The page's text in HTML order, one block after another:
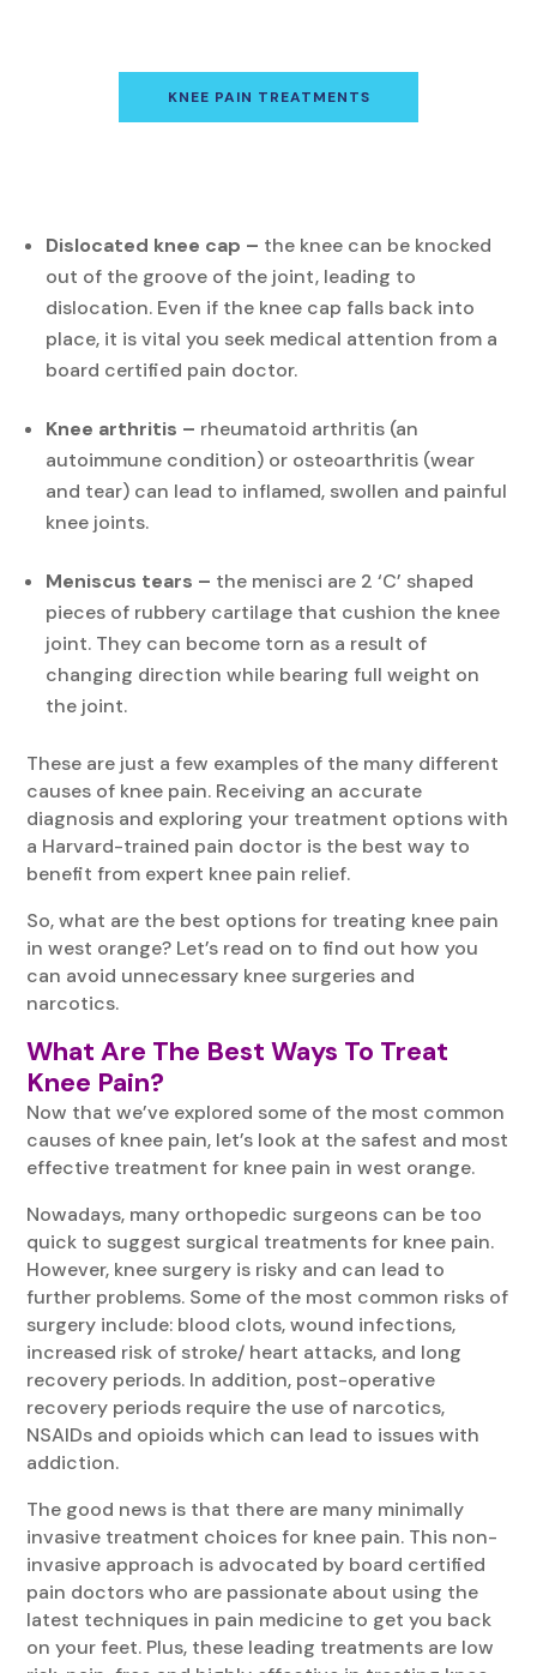
KNEE PAIN TREATMENTS
Dislocated knee cap – the knee can be knocked
out of the groove of the joint, leading to
dislocation. Even if the knee cap falls back into
place, it is vital you seek medical attention from a
board certified pain doctor.
Knee arthritis – rheumatoid arthritis (an
autoimmune condition) or osteoarthritis (wear
and tear) can lead to inflamed, swollen and painful
knee joints.
Meniscus tears – the menisci are 2 ‘C’ shaped
pieces of rubbery cartilage that cushion the knee
joint. They can become torn as a result of
changing direction while bearing full weight on
the joint.
These are just a few examples of the many different
causes of knee pain. Receiving an accurate
diagnosis and exploring your treatment options with
a Harvard-trained pain doctor is the best way to
benefit from expert knee pain relief.
So, what are the best options for treating knee pain
in west orange? Let’s read on to find out how you
can avoid unnecessary knee surgeries and
narcotics.
What Are The Best Ways To Treat
Knee Pain?
Now that we’ve explored some of the most common
causes of knee pain, let’s look at the safest and most
effective treatment for knee pain in west orange.
Nowadays, many orthopedic surgeons can be too
quick to suggest surgical treatments for knee pain.
However, knee surgery is risky and can lead to
further problems. Some of the most common risks of
surgery include: blood clots, wound infections,
increased risk of stroke/ heart attacks, and long
recovery periods. In addition, post-operative
recovery periods require the use of narcotics,
NSAIDs and opioids which can lead to issues with
addiction.
The good news is that there are many minimally
invasive treatment choices for knee pain. This non-
invasive approach is advocated by board certified
pain doctors who are passionate about using the
latest techniques in pain medicine to get you back
on your feet. Plus, these leading treatments are low